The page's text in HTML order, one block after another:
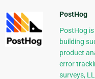
PostHog
PostHog
building
product
error
surveys,